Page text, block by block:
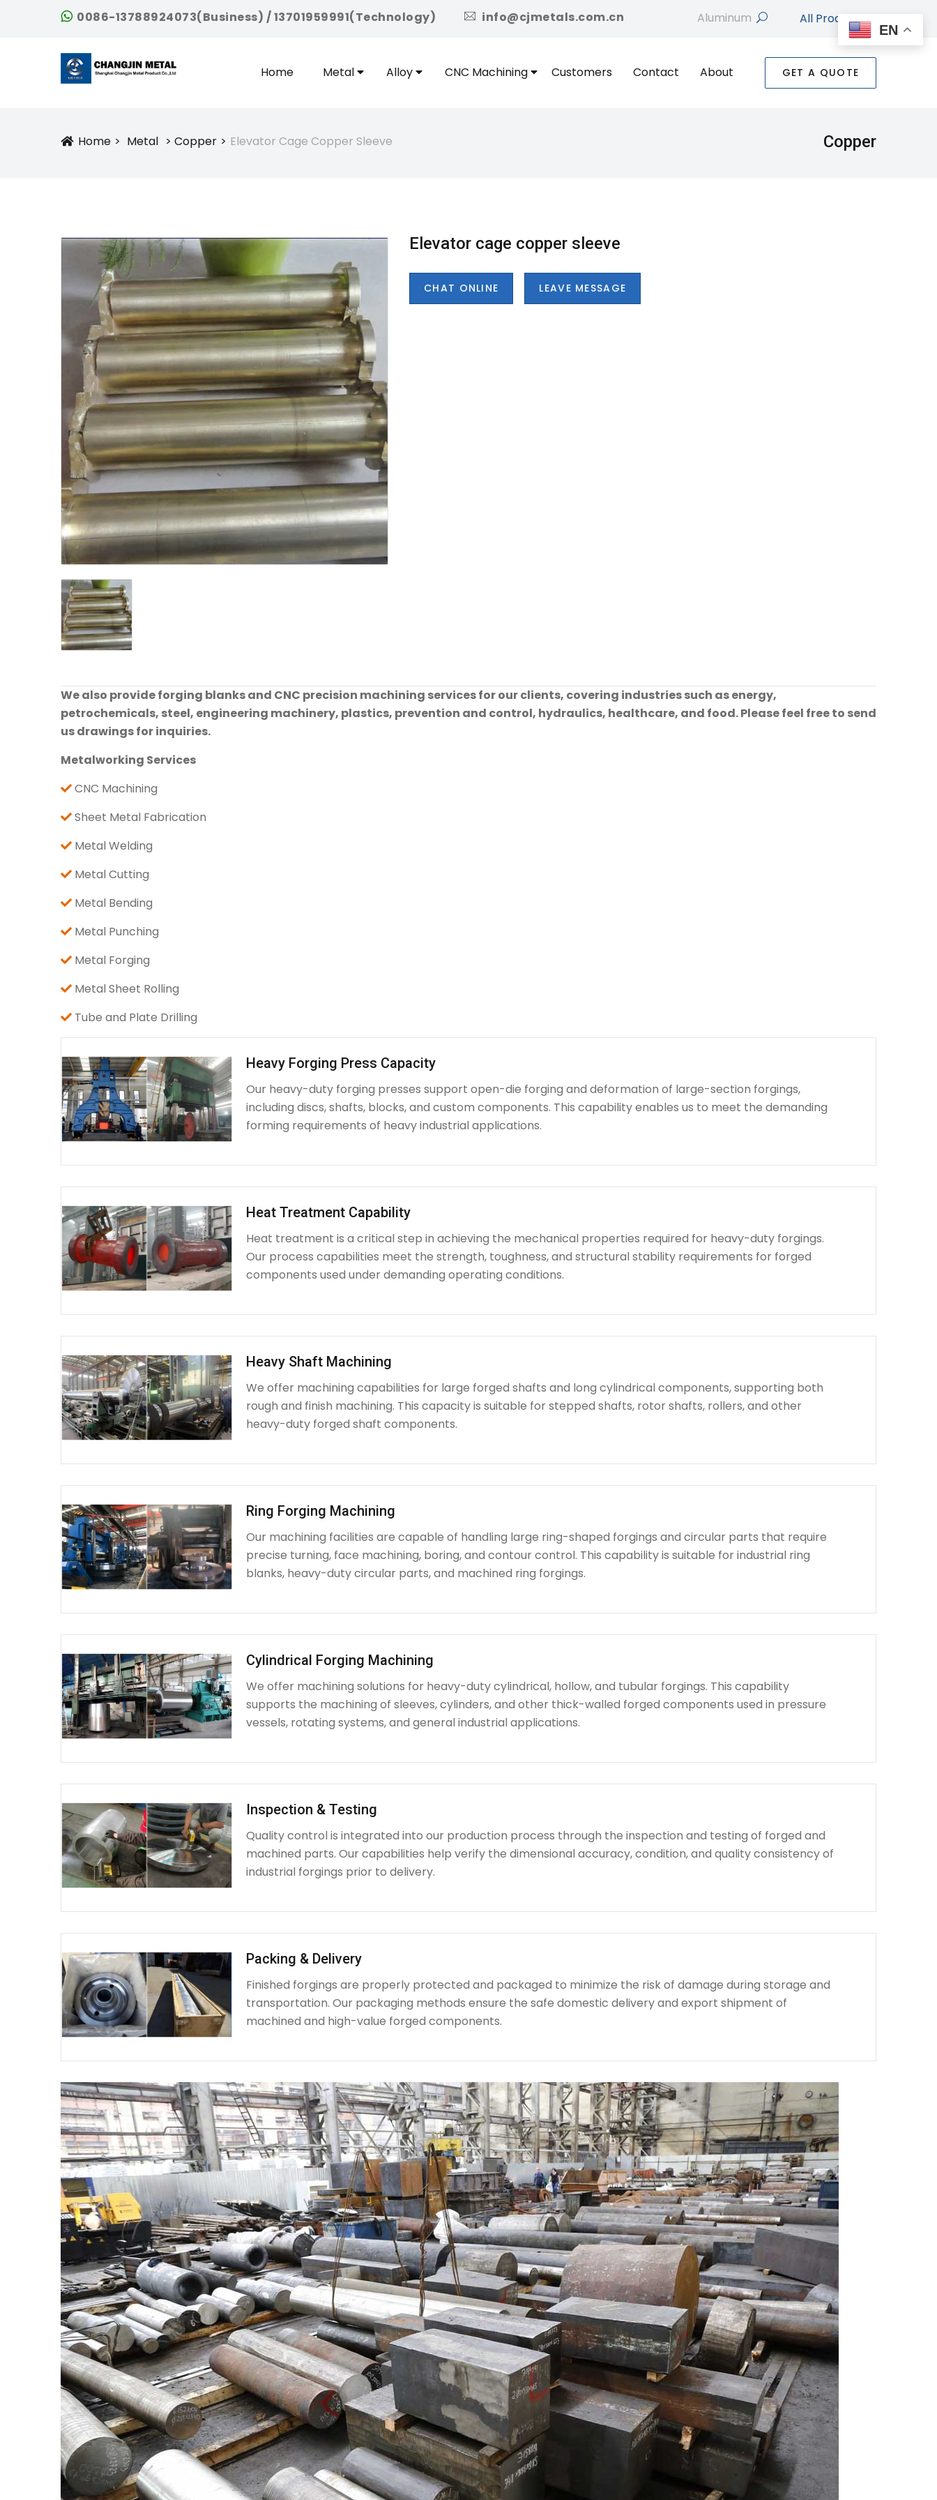
0086-13788924073(Business) / 13701959991(Technology) icon
info@cjmetals.com.cn searchAll Products
Home Metal Alloy CNC Machining Customers Contact About GET A QUOTE
Icon
Home Metal Copper Elevator Cage Copper Sleeve Copper
Elevator cage copper sleeve
CHAT ONLINE LEAVE MESSAGE
We also provide forging blanks and CNC precision machining services for our clients, covering industries such as energy,
petrochemicals, steel, engineering machinery, plastics, prevention and control, hydraulics, healthcare, and food. Please feel free to send
us drawings for inquiries.
Metalworking Services
CNC Machining
Sheet Metal Fabrication
Metal Welding
Metal Cutting
Metal Bending
Metal Punching
Metal Forging
Metal Sheet Rolling
Tube and Plate Drilling
Heavy Forging Press Capacity
Our heavy-duty forging presses support open-die forging and deformation of large-section forgings,
including discs, shafts, blocks, and custom components. This capability enables us to meet the demanding
forming requirements of heavy industrial applications.
Heat Treatment Capability
Heat treatment is a critical step in achieving the mechanical properties required for heavy-duty forgings.
Our process capabilities meet the strength, toughness, and structural stability requirements for forged
components used under demanding operating conditions.
Heavy Shaft Machining
We offer machining capabilities for large forged shafts and long cylindrical components, supporting both
rough and finish machining. This capacity is suitable for stepped shafts, rotor shafts, rollers, and other
heavy-duty forged shaft components.
Ring Forging Machining
Our machining facilities are capable of handling large ring-shaped forgings and circular parts that require
precise turning, face machining, boring, and contour control. This capability is suitable for industrial ring
blanks, heavy-duty circular parts, and machined ring forgings.
Cylindrical Forging Machining
We offer machining solutions for heavy-duty cylindrical, hollow, and tubular forgings. This capability
supports the machining of sleeves, cylinders, and other thick-walled forged components used in pressure
vessels, rotating systems, and general industrial applications.
Inspection & Testing
Quality control is integrated into our production process through the inspection and testing of forged and
machined parts. Our capabilities help verify the dimensional accuracy, condition, and quality consistency of
industrial forgings prior to delivery.
Packing & Delivery
Finished forgings are properly protected and packaged to minimize the risk of damage during storage and
transportation. Our packaging methods ensure the safe domestic delivery and export shipment of
machined and high-value forged components.
EN